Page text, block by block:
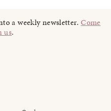
a weekly newsletter.Come
us.